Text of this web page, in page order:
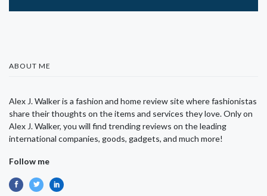
ABOUT ME
Alex J. Walker is a fashion and home review site where fashionistas
share their thoughts on the items and services they love. Only on
Alex J. Walker, you will find trending reviews on the leading
international companies, goods, gadgets, and much more!
Follow me